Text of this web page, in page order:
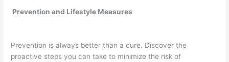
Prevention and Lifestyle Measures
Prevention is always better than a cure. Discover the
proactive steps you can take to minimize the risk of